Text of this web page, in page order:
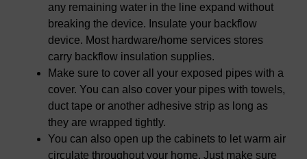
any remaining water in the line expand without
breaking the device. Insulate your backflow
device. Most hardware/home services stores
carry backflow insulation supplies.
Make sure to cover all your exposed pipes with a
cover. You can also cover your pipes with towels,
duct tape or another adhesive strip as long as
they are wrapped tightly.
You can also open up the cabinets to let warm air
circulate throughout your home. Just make sure